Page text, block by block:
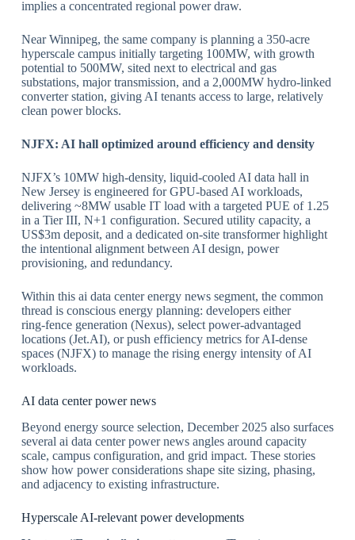
implies a concentrated regional power draw.
​Near Winnipeg, the same company is planning a 350‑acre
hyperscale campus initially targeting 100MW, with growth
potential to 500MW, sited next to electrical and gas
substations, major transmission, and a 2,000MW hydro‑linked
converter station, giving AI tenants access to large, relatively
clean power blocks.
​NJFX: AI hall optimized around efficiency and density
NJFX’s 10MW high‑density, liquid‑cooled AI data hall in
New Jersey is engineered for GPU‑based AI workloads,
delivering ~8MW usable IT load with a targeted PUE of 1.25
in a Tier III, N+1 configuration. Secured utility capacity, a
US$3m deposit, and a dedicated on‑site transformer highlight
the intentional alignment between AI design, power
provisioning, and redundancy.
​Within this ai data center energy news segment, the common
thread is conscious energy planning: developers either
ring‑fence generation (Nexus), select power‑advantaged
locations (Jet.AI), or push efficiency metrics for AI‑dense
spaces (NJFX) to manage the rising energy intensity of AI
workloads.
​AI data center power news
Beyond energy source selection, December 2025 also surfaces
several ai data center power news angles around capacity
scale, campus configuration, and grid impact. These stories
show how power considerations shape site sizing, phasing,
and adjacency to existing infrastructure.
​Hyperscale AI‑relevant power developments